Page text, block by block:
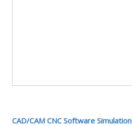
CAD/CAM CNC Software Simulation